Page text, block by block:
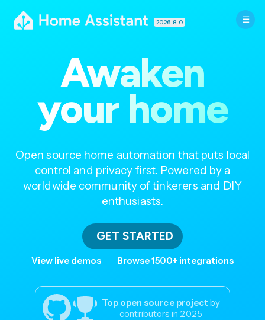
2026.8.0
Awaken
your home
Open source home automation that puts local
control and privacy first. Powered by a
worldwide community of tinkerers and DIY
enthusiasts.
GET STARTED
View live demos Browse 1500+ integrations
Top open source project by
contributors in 2025